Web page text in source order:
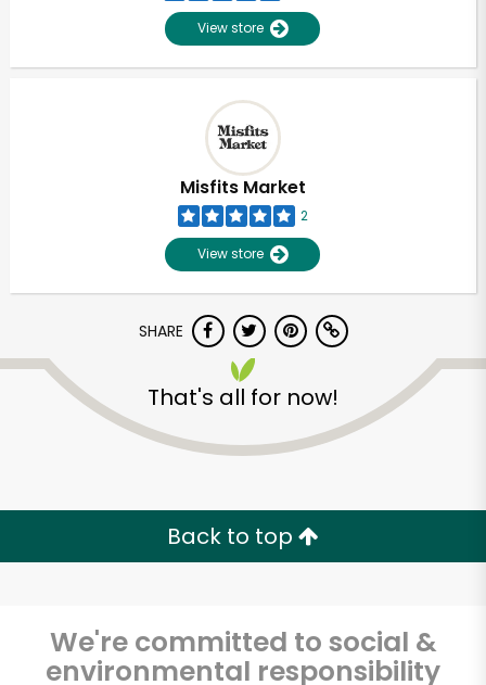
View store
Misfits Market
2
View store
SHARE
That's all for now!
Back to top
We're committed to social &
environmental responsibility
Unlimited Free Delivery with